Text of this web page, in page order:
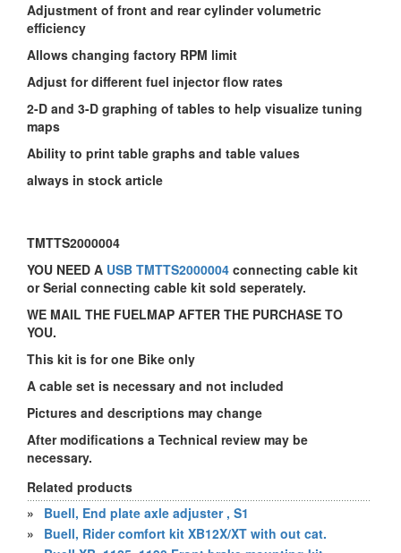
Adjustment of front and rear cylinder volumetric
efficiency
Allows changing factory RPM limit
Adjust for different fuel injector flow rates
2-D and 3-D graphing of tables to help visualize tuning
maps
Ability to print table graphs and table values
always in stock article
TMTTS2000004
YOU NEED A USB TMTTS2000004 connecting cable kit
or Serial connecting cable kit sold seperately.
WE MAIL THE FUELMAP AFTER THE PURCHASE TO
YOU.
This kit is for one Bike only
A cable set is necessary and not included
Pictures and descriptions may change
After modifications a Technical review may be
necessary.
Related products
»
Buell, End plate axle adjuster , S1
»
Buell, Rider comfort kit XB12X/XT with out cat.